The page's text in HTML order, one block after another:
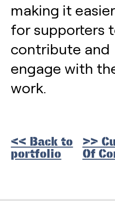
making it easier
for supporters
contribute and
engage with
work.
<< Back to
portfolio
>>
Of